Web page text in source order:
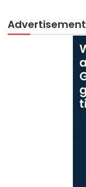
Advertisement